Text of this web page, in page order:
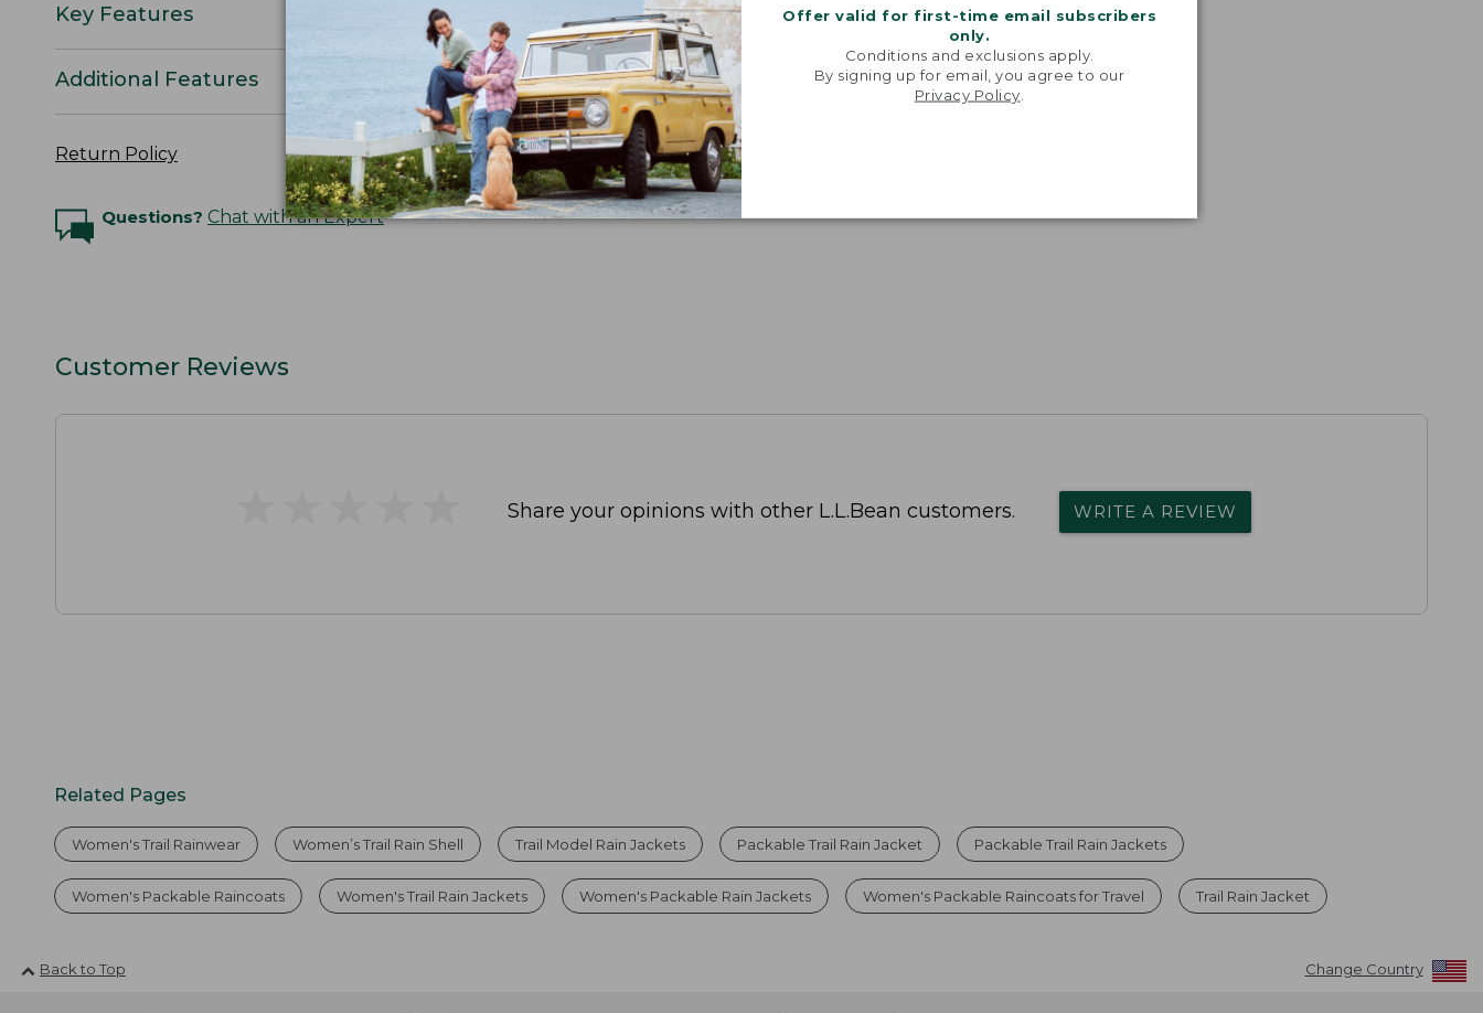
Offer valid for first-time email subscribers
only.
Conditions and exclusions apply.
By signing up for email, you agree to our
Privacy Policy
Key Features
Additional Features
Return Policy
Questions? Chat with an Expert
Customer Reviews
Share your opinions with other L.L.Bean customers. WRITE A REVIEW
Related Pages
Women's Trail Rainwear Women’s Trail Rain Shell Trail Model Rain Jackets Packable Trail Rain Jacket Packable Trail Rain Jackets
Women's Packable Raincoats Women's Trail Rain Jackets Women's Packable Rain Jackets Women's Packable Raincoats for Travel Trail Rain Jacket
Back to Top Change Country